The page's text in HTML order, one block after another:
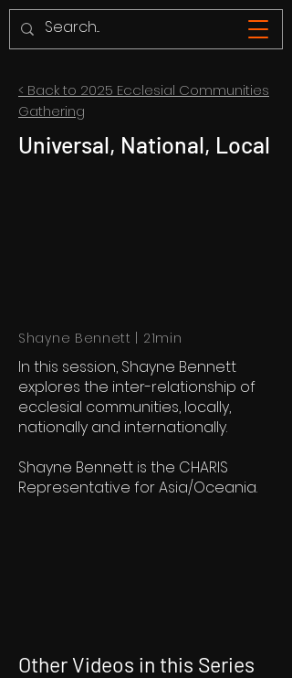
< Back to 2025 Ecclesial Communities
Gathering
Universal, National, Local
Shayne Bennett | 21min
In this session, Shayne Bennett
explores the inter-relationship of
ecclesial communities, locally,
nationally and internationally.
Shayne Bennett is the CHARIS
Representative for Asia/Oceania.
Other Videos in this Series